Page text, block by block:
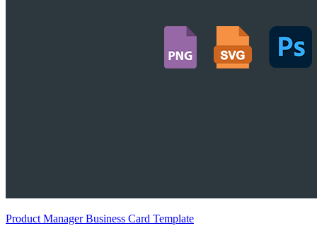
Product Manager Business Card Template